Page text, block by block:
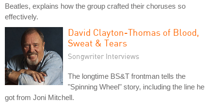
Beatles, explains how the group crafted their choruses so
effectively.
David Clayton-Thomas of Blood,
Sweat & Tears
Songwriter Interviews
The longtime BS&T frontman tells the
"Spinning Wheel" story, including the line he
got from Joni Mitchell.